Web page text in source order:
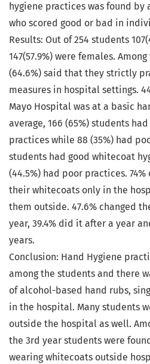
hygiene practices was found by
who scored good or bad in
Results: Out of 254 students
147(57.9%) were females.
(64.6%) said that they strictly
measures in hospital settings.
Mayo Hospital was at a basic
average, 166 (65%) students
practices while 88 (35%) had
students had good whitecoat
(44.5%) had poor practices.
their whitecoats only in the
them outside. 47.6% changed
year, 39.4% did it after a year
years.
Conclusion: Hand Hygiene
among the students and there
of alcohol-based hand rubs,
in the hospital. Many students
outside the hospital as well.
the 3rd year students were
wearing whitecoats outside